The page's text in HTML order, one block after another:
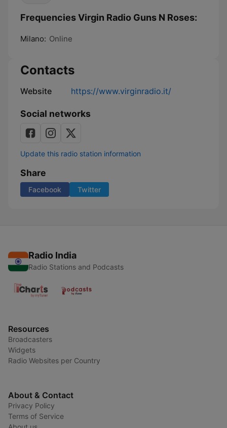
Frequencies Virgin Radio Guns N Roses:
Milano: Online
Contacts
Website https://www.virginradio.it/
Social networks
Update this radio station information
Share
Facebook Twitter
Radio India
Radio Stations and Podcasts
Resources
Broadcasters
Widgets
Radio Websites per Country
About & Contact
Privacy Policy
Terms of Service